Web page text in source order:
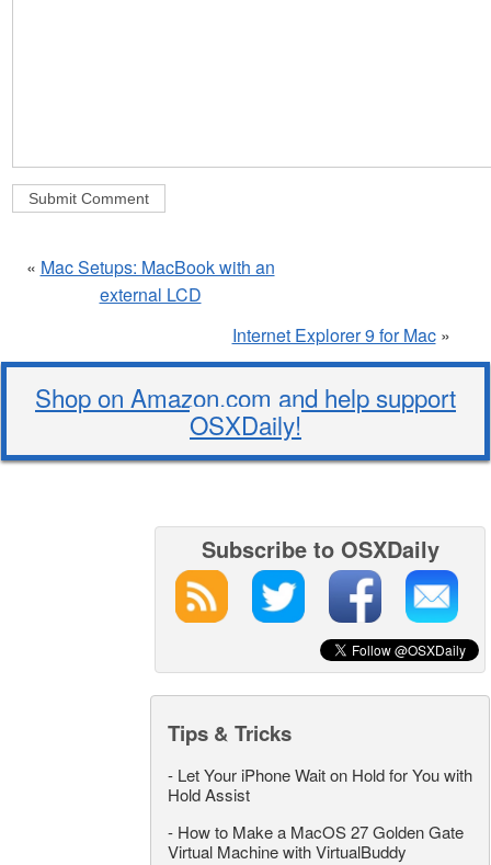
« Mac Setups: MacBook with an
external LCD
Internet Explorer 9 for Mac»
Shop on Amazon.com and help support
OSXDaily!
Subscribe to OSXDaily
Tips & Tricks
- Let Your iPhone Wait on Hold for You with
Hold Assist
- How to Make a MacOS 27 Golden Gate
Virtual Machine with VirtualBuddy